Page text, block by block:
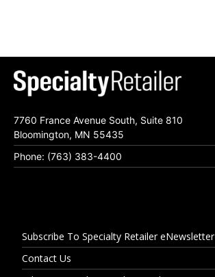
7760 France Avenue South, Suite 810
Bloomington, MN 55435
Phone: (763) 383-4400
Subscribe To Specialty Retailer eNewsletter
Contact Us